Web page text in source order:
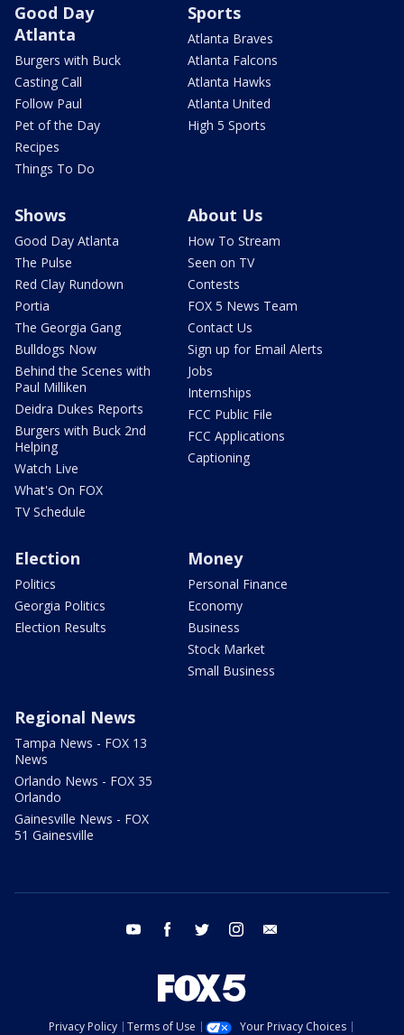
Good Day
Atlanta
Burgers with Buck
Casting Call
Follow Paul
Pet of the Day
Recipes
Things To Do
Sports
Atlanta Braves
Atlanta Falcons
Atlanta Hawks
Atlanta United
High 5 Sports
Shows
Good Day Atlanta
The Pulse
Red Clay Rundown
Portia
The Georgia Gang
Bulldogs Now
Behind the Scenes with
Paul Milliken
Deidra Dukes Reports
Burgers with Buck 2nd
Helping
Watch Live
What's On FOX
TV Schedule
About Us
How To Stream
Seen on TV
Contests
FOX 5 News Team
Contact Us
Sign up for Email Alerts
Jobs
Internships
FCC Public File
FCC Applications
Captioning
Election
Politics
Georgia Politics
Election Results
Money
Personal Finance
Economy
Business
Stock Market
Small Business
Regional News
Tampa News - FOX 13
News
Orlando News - FOX 35
Orlando
Gainesville News - FOX
51 Gainesville
youtube facebook twitter instagram
Privacy Policy Terms of Use Your Privacy Choices